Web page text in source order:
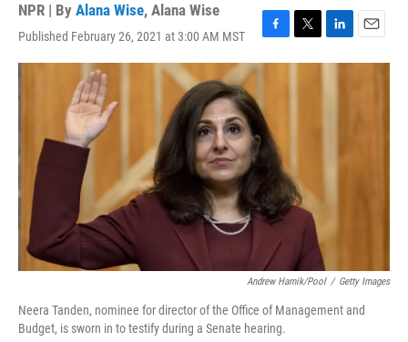
NPR | By Alana Wise, Alana Wise
Published February 26, 2021 at 3:00 AM MST
F
a
b
o
o
k
T
w
L
i
E
m
Andrew Harnik/Pool / Getty Images
Neera Tanden, nominee for director of the Office of Management and
Budget, is sworn in to testify during a Senate hearing.